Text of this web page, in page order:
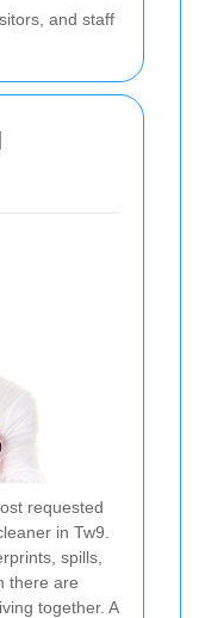
and staff
requested
in Tw9.
spills,
there are
together. A